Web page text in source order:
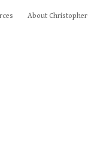
About Christopher